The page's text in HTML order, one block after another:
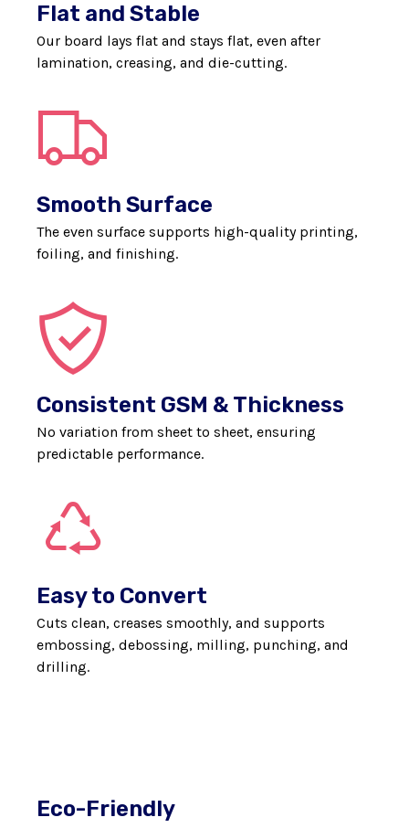
Flat and Stable
Our board lays flat and stays flat, even after
lamination, creasing, and die-cutting.
Smooth Surface
The even surface supports high-quality printing,
foiling, and finishing.
Consistent GSM & Thickness
No variation from sheet to sheet, ensuring
predictable performance.
Easy to Convert
Cuts clean, creases smoothly, and supports
embossing, debossing, milling, punching, and
drilling.
Eco-Friendly